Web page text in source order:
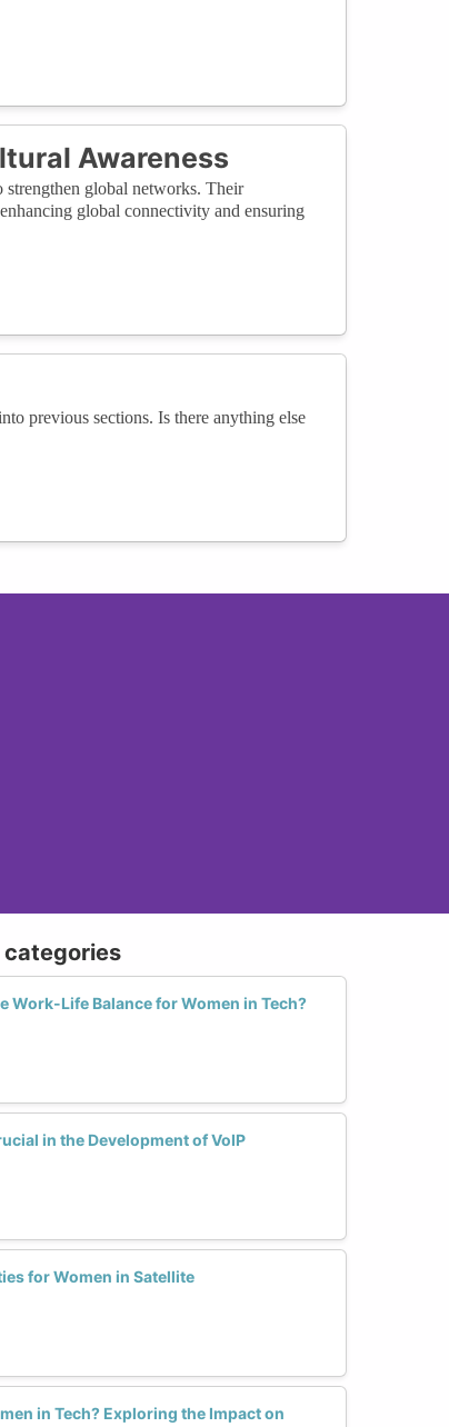
Awareness
strengthen global networks. Their
global connectivity and ensuring
previous sections. Is there anything else
categories
Work-Life Balance for Women in Tech?
in the Development of VoIP
for Women in Satellite
in Tech? Exploring the Impact on